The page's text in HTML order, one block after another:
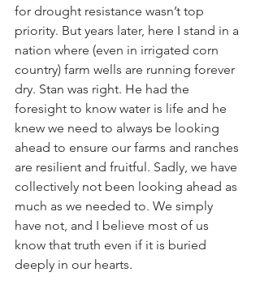
for drought resistance wasn’t top
priority. But years later, here I stand in a
nation where (even in irrigated corn
country) farm wells are running forever
dry. Stan was right. He had the
foresight to know water is life and he
knew we need to always be looking
ahead to ensure our farms and ranches
are resilient and fruitful. Sadly, we have
collectively not been looking ahead as
much as we needed to. We simply
have not, and I believe most of us
know that truth even if it is buried
deeply in our hearts.